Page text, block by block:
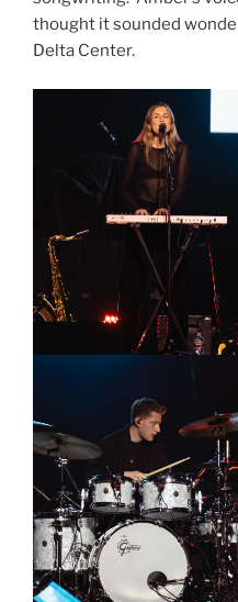
thought it sounded
Delta Center.